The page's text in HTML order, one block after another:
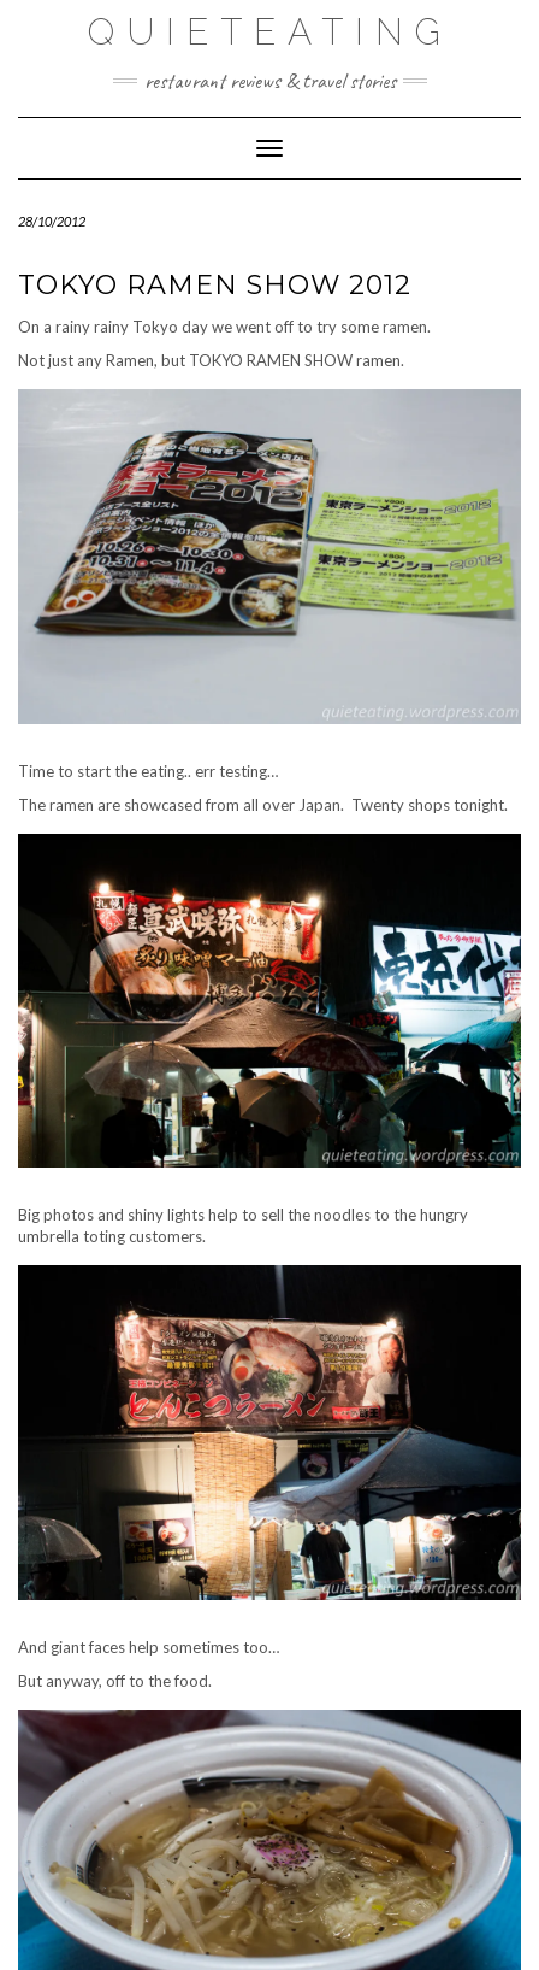
QUIETEATING
restaurant reviews & travel stories
Toggle Navigation
28/10/2012
TOKYO RAMEN SHOW 2012
On a rainy rainy Tokyo day we went off to try some ramen.
Not just any Ramen, but TOKYO RAMEN SHOW ramen.
Time to start the eating.. err testing…
The ramen are showcased from all over Japan. Twenty shops tonight.
Big photos and shiny lights help to sell the noodles to the hungry
umbrella toting customers.
And giant faces help sometimes too…
But anyway, off to the food.